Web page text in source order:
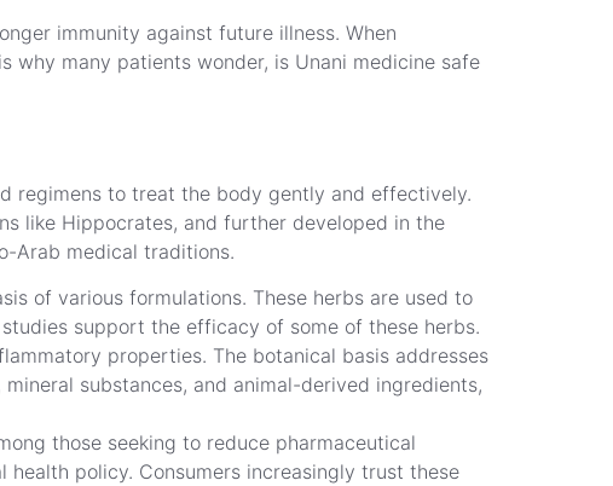
immunity against future illness. When
why many patients wonder, is Unani medicine safe
regimens to treat the body gently and effectively.
like Hippocrates, and further developed in the
Arab medical traditions.
of various formulations. These herbs are used to
support the efficacy of some of these herbs.
properties. The botanical basis addresses
substances, and animal-derived ingredients,
those seeking to reduce pharmaceutical
policy. Consumers increasingly trust these